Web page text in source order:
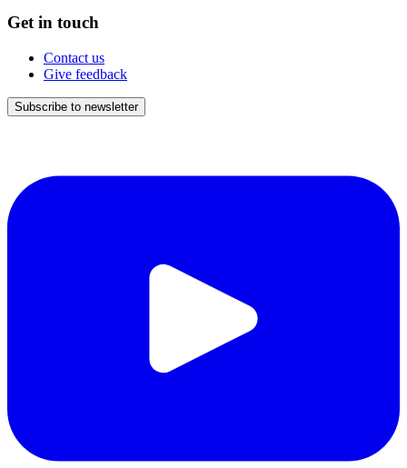
Get in touch
Contact us
Give feedback
Subscribe to newsletter